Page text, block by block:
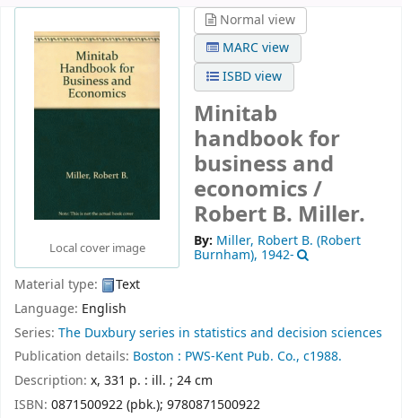
Local cover image
Normal view
MARC view
ISBD view
Minitab
handbook for
business and
economics /
Robert B. Miller.
By: Miller, Robert B. (Robert
Burnham), 1942-
Material type:
Text
Language: English
Series: The Duxbury series in statistics and decision sciences
Publication details: Boston : PWS-Kent Pub. Co., c1988.
Description: x, 331 p. : ill. ; 24 cm
ISBN: 0871500922 (pbk.); 9780871500922